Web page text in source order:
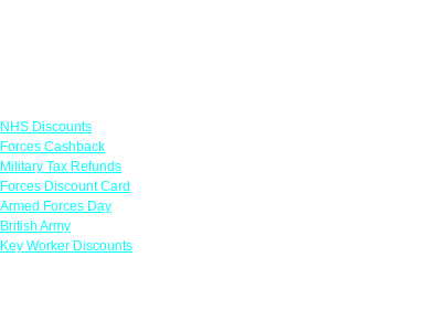
NHS Discounts
Forces Cashback
Military Tax Refunds
Forces Discount Card
Armed Forces Day
British Army
Key Worker Discounts